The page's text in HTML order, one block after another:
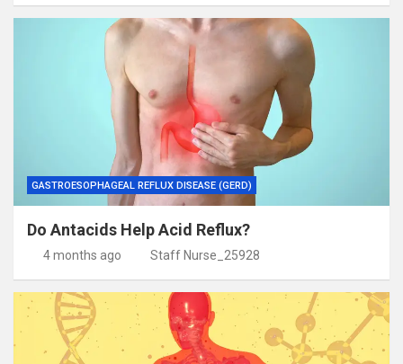
GASTROESOPHAGEAL REFLUX DISEASE (GERD)
Do Antacids Help Acid Reflux?
4 months ago Staff Nurse_25928